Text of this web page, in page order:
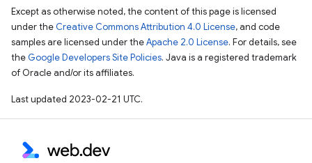
Except as otherwise noted, the content of this page is licensed
under the Creative Commons Attribution 4.0 License, and code
samples are licensed under theApache 2.0 License. For details, see
the Google Developers Site Policies. Java is a registered trademark
of Oracle and/or its affiliates.
Last updated 2023-02-21 UTC.